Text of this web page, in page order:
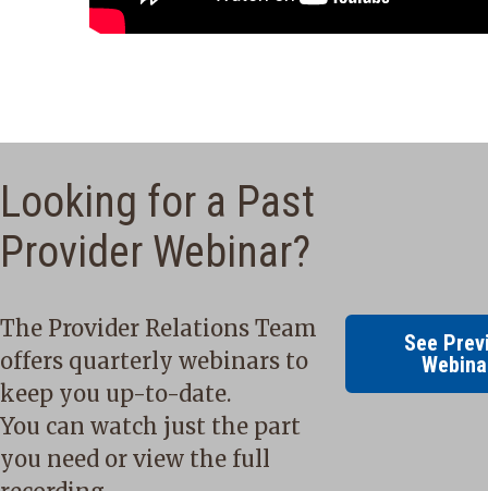
Looking for a Past
Provider Webinar?
The Provider Relations Team
offers quarterly webinars to
keep you up-to-date.
You can watch just the part
you need or view the full
See